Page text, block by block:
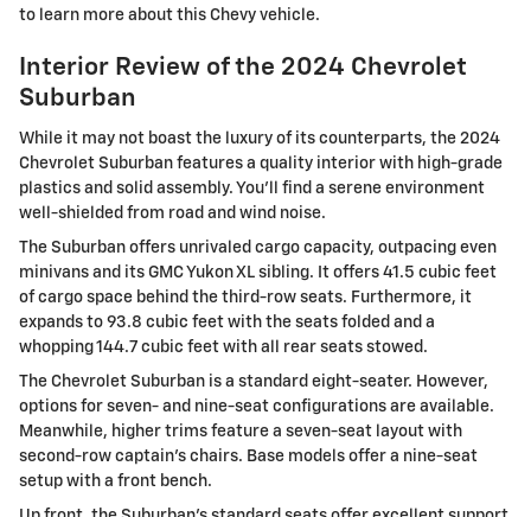
to learn more about this Chevy vehicle.
Interior Review of the 2024 Chevrolet
Suburban
While it may not boast the luxury of its counterparts, the 2024
Chevrolet Suburban features a quality interior with high-grade
plastics and solid assembly. You'll find a serene environment
well-shielded from road and wind noise.
The Suburban offers unrivaled cargo capacity, outpacing even
minivans and its GMC Yukon XL sibling. It offers 41.5 cubic feet
of cargo space behind the third-row seats. Furthermore, it
expands to 93.8 cubic feet with the seats folded and a
whopping 144.7 cubic feet with all rear seats stowed.
The Chevrolet Suburban is a standard eight-seater. However,
options for seven- and nine-seat configurations are available.
Meanwhile, higher trims feature a seven-seat layout with
second-row captain's chairs. Base models offer a nine-seat
setup with a front bench.